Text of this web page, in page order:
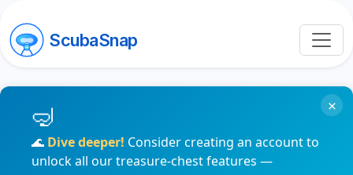
ScubaSnap
🌊 Dive deeper! Consider creating an account to
unlock all our treasure-chest features —
×